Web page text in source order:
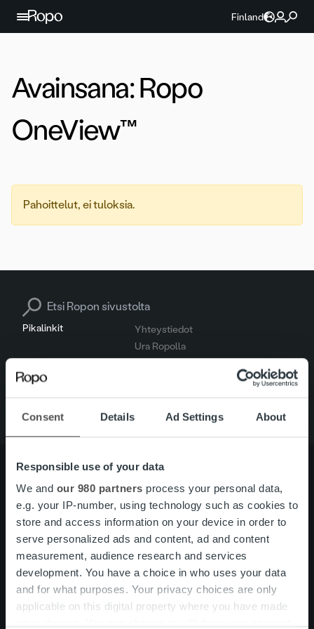
Consent Details Ad Settings About
Responsible use of your data
We and our 980 partners process your personal data,
e.g. your IP-number, using technology such as cookies to
store and access information on your device in order to
serve personalized ads and content, ad and content
measurement, audience research and services
development. You have a choice in who uses your data
and for what purposes. Your privacy choices are only
applicable on this digital property where you have made
Jatka sisältöön
Finland
Avainsana:Ropo
OneView™
Pahoittelut, ei tuloksia.
Pikalinkit
Yhteystiedot
Ura Ropolla
Search for:
Tietoa meistä
Johto ja organisaatio
Ihmiset ja kulttuurimme
Vastuullisuus
Palvelut
Laskutusratkaisu
Palveluosa-alueet
One platform